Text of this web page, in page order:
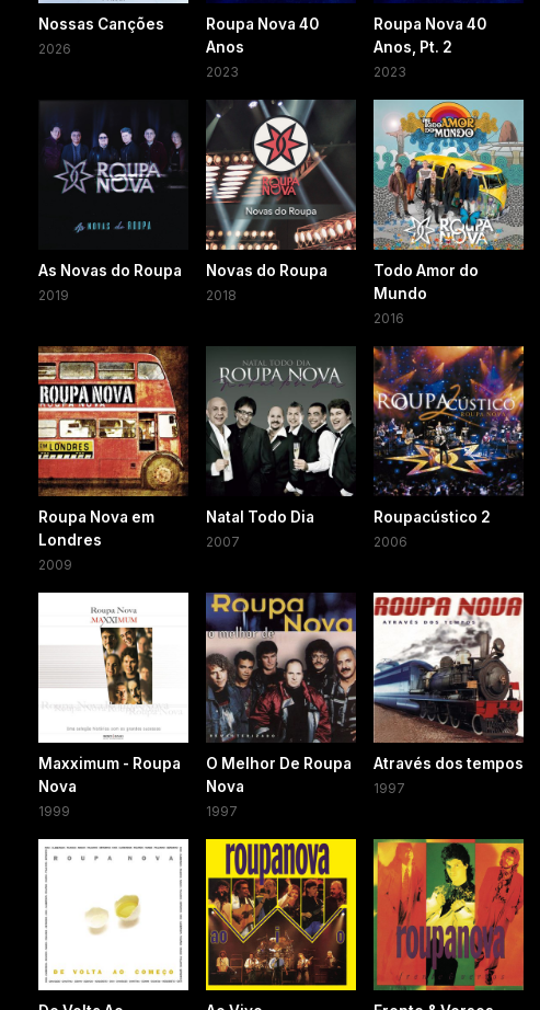
Nossas Canções
2026
Roupa Nova 40
Anos
2023
Roupa Nova 40
Anos, Pt. 2
2023
As Novas do Roupa
2019
Novas do Roupa
2018
Todo Amor do
Mundo
2016
Roupa Nova em
Londres
2009
Natal Todo Dia
2007
Roupacústico 2
2006
Maxximum - Roupa
Nova
1999
O Melhor De Roupa
Nova
1997
Através dos tempos
1997